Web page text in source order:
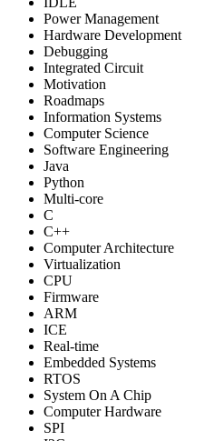
Power Management
Hardware Development
Debugging
Integrated Circuit
Motivation
Roadmaps
Information Systems
Computer Science
Software Engineering
Java
Python
Multi-core
C
C++
Computer Architecture
Virtualization
CPU
Firmware
ARM
ICE
Real-time
Embedded Systems
RTOS
System On A Chip
Computer Hardware
SPI